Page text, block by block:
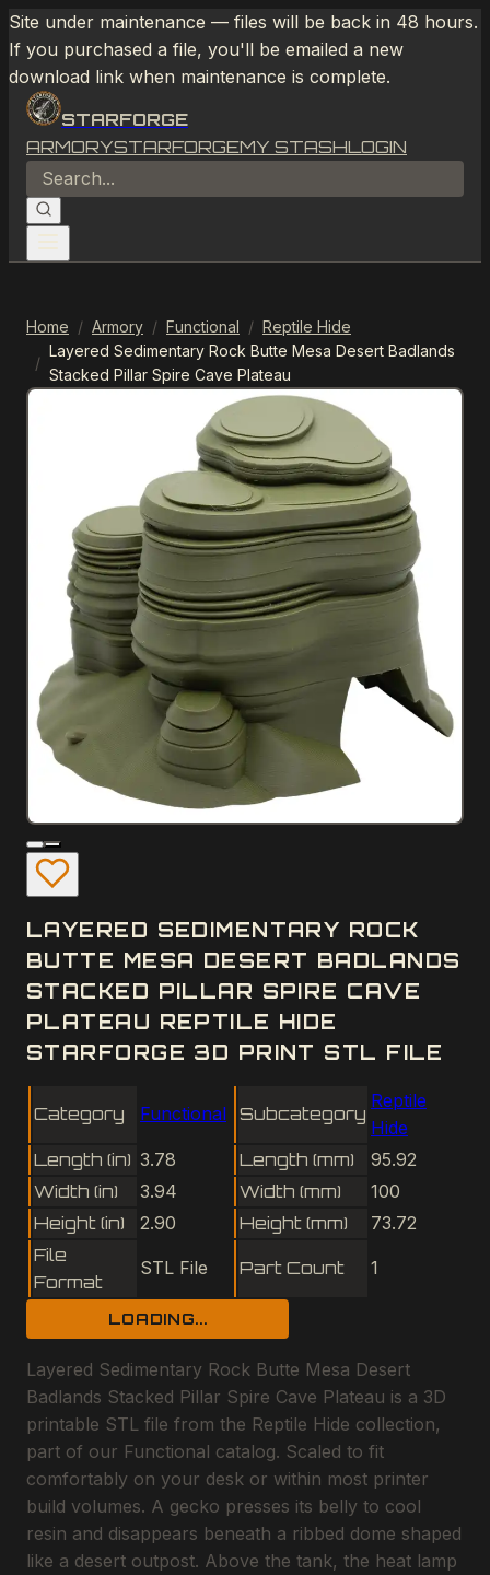
Site under maintenance — files will be back in 48 hours.
If you purchased a file, you'll be emailed a new
download link when maintenance is complete.
STARFORGE
ARMORYSTARFORGEMY STASHLOGIN
Home / Armory / Functional / Reptile Hide
/
Layered Sedimentary Rock Butte Mesa Desert Badlands
Stacked Pillar Spire Cave Plateau
LAYERED SEDIMENTARY ROCK
BUTTE MESA DESERT BADLANDS
STACKED PILLAR SPIRE CAVE
PLATEAU REPTILE HIDE
STARFORGE 3D PRINT STL FILE
Category Functional Subcategory
Reptile
Hide
Length (in) 3.78 Length (mm)
95.92
Width (in)
3.94 Width (mm)
100
Height (in)
2.90 Height (mm)
73.72
File
Format
STL File Part Count 1
LOADING...
Layered Sedimentary Rock Butte Mesa Desert
Badlands Stacked Pillar Spire Cave Plateau is a 3D
printable STL file from the Reptile Hide collection,
part of our Functional catalog. Scaled to fit
comfortably on your desk or within most printer
build volumes. A gecko presses its belly to cool
resin and disappears beneath a ribbed dome shaped
like a desert outpost. Above the tank, the heat lamp